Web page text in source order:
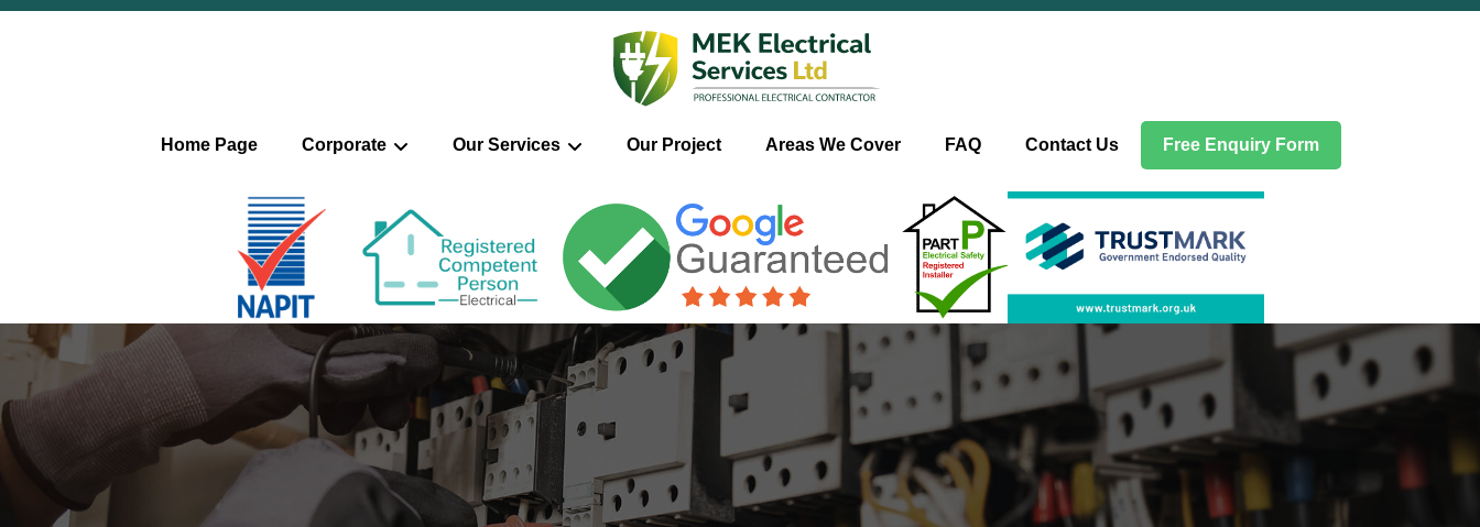
Home Page Corporate Our Services Our Project Areas We Cover FAQ Contact Us Free Enquiry Form